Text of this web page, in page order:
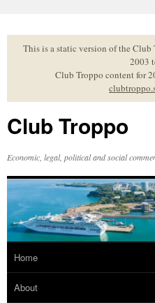
to
contentThis is a static version of the
2003
Club Troppo content for
Club Troppo
Economic, legal, political and social
Home
About